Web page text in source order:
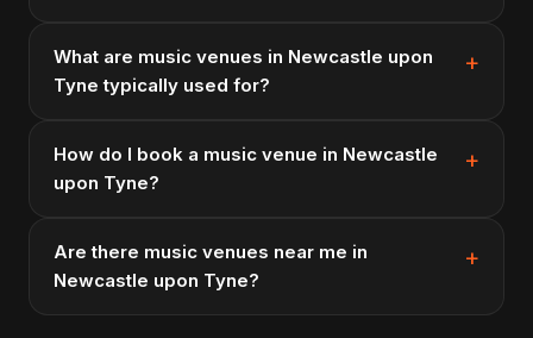
What are music venues in Newcastle upon
Tyne typically used for?
How do I book a music venue in Newcastle
upon Tyne?
Are there music venues near me in
Newcastle upon Tyne?